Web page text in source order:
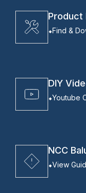
Product
Find &
DIY
Youtube
NCC
View